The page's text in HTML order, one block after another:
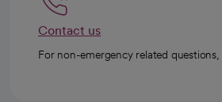
Contact us
For non-emergency related questions,